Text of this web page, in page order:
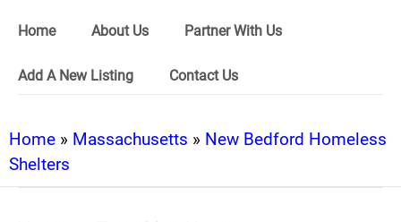
Home About Us Partner With Us
Add A New Listing Contact Us
Home » Massachusetts » New Bedford Homeless
Shelters